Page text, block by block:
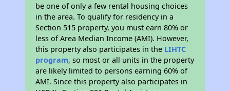
be one of only a few rental housing choices
in the area. To qualify for residency in a
Section 515 property, you must earn 80% or
less of Area Median Income (AMI). However,
this property also participates in the LIHTC
program, so most or all units in the property
are likely limited to persons earning 60% of
AMI. Since this property also participates in